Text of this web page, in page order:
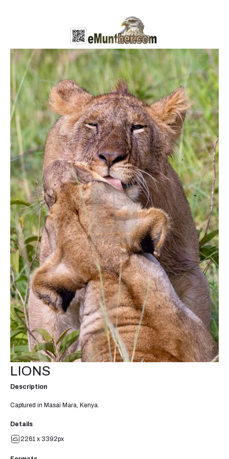
LIONS
Description
Captured in Masai Mara, Kenya.
Details
2261 x 3392px